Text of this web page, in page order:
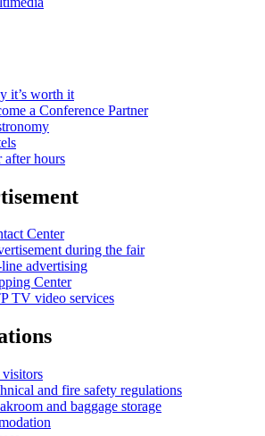
it’s worth it
a Conference Partner
after hours
Center
during the fair
advertising
Center
TV video services
and fire safety regulations
and baggage storage